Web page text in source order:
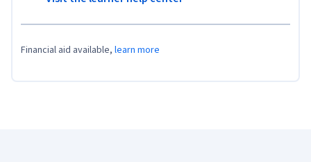
Financial aid available, learn more